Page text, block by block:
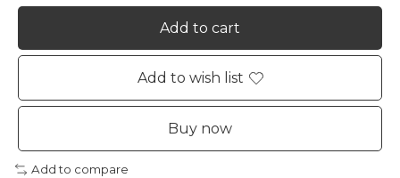
Add to cart
Add to wish list
Buy now
Add to compare